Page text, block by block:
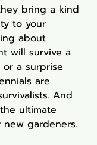
bring a kind
to your
about
will survive a
a surprise
are
And
ultimate
new gardeners.